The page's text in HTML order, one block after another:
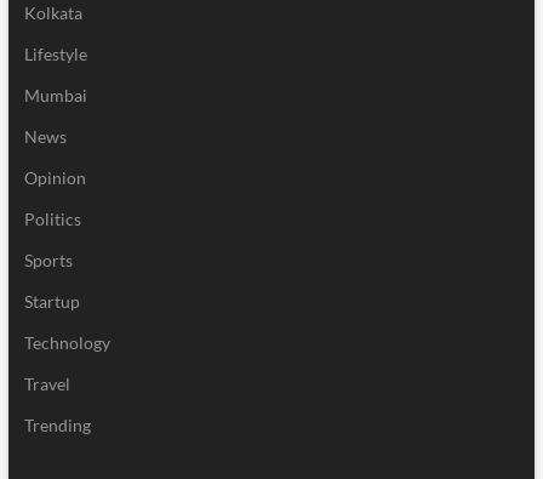
Kolkata
Lifestyle
Mumbai
News
Opinion
Politics
Sports
Startup
Technology
Travel
Trending